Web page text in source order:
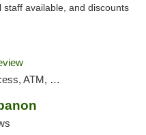
available, and discounts
Debit Card